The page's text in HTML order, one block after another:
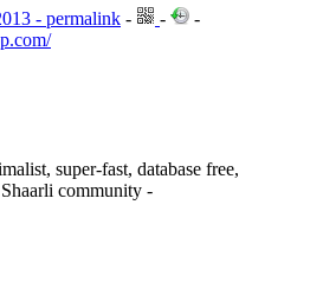
- permalink - -
-
super-fast, database free,
community -